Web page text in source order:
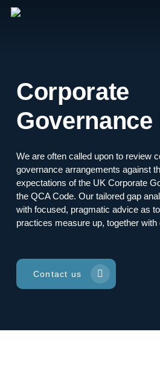
Skip
Corporate
Governance
We are often called upon to review
governance arrangements against
expectations of the UK Corporate
the QCA Code. Our tailored gap
with focused, pragmatic advice as
practices measure up, together
Contact us